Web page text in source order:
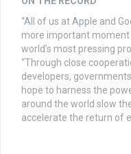
“All of us at Apple and
more important
world’s most pressing
“Through close
developers,
hope to harness the
around the world slow
accelerate the return of